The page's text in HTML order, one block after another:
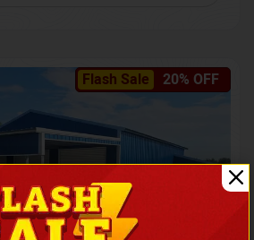
Flash Sale 20% OFF